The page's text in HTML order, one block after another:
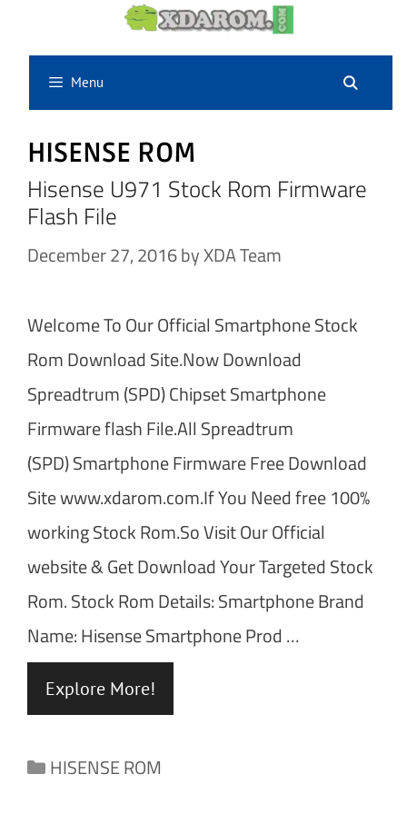
content
Menu
HISENSE ROM
Hisense U971 Stock Rom Firmware
Flash File
December 27, 2016byXDA Team
Welcome To Our Official Smartphone Stock
Rom Download Site.Now Download
Spreadtrum (SPD) Chipset Smartphone
Firmware flash File.All Spreadtrum
(SPD) Smartphone Firmware Free Download
Site www.xdarom.com.If You Need free 100%
working Stock Rom.So Visit Our Official
website & Get Download Your Targeted Stock
Rom. Stock Rom Details: Smartphone Brand
Name: Hisense Smartphone Prod …
Explore More!
Categories
HISENSE ROM